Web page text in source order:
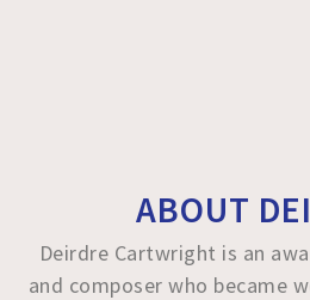
ABOUT
Deirdre Cartwright is an
and composer who became